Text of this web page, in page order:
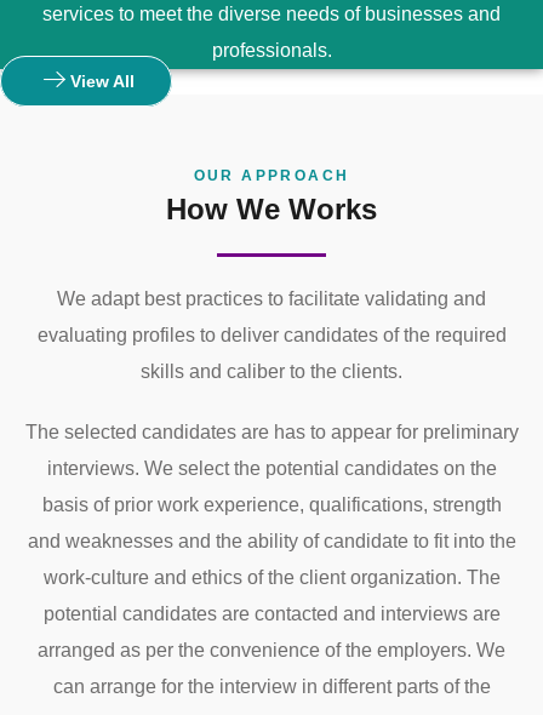
services to meet the diverse needs of businesses and
professionals.
View All
OUR APPROACH
How We Works
We adapt best practices to facilitate validating and
evaluating profiles to deliver candidates of the required
skills and caliber to the clients.
The selected candidates are has to appear for preliminary
interviews. We select the potential candidates on the
basis of prior work experience, qualifications, strength
and weaknesses and the ability of candidate to fit into the
work-culture and ethics of the client organization. The
potential candidates are contacted and interviews are
arranged as per the convenience of the employers. We
can arrange for the interview in different parts of the